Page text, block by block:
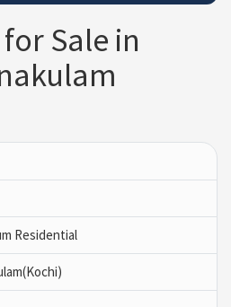
Sale in
Residential